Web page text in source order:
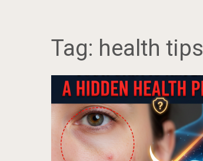
Tag: health tips